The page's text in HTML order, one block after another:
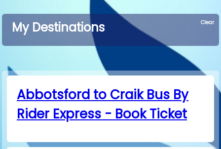
My Destinations Clear
Abbotsford to Craik Bus By
Rider Express - Book Ticket